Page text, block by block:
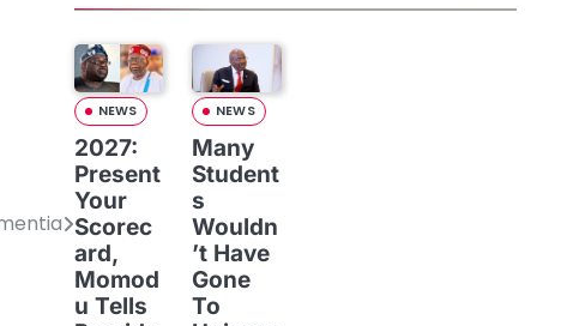
NEWS
2027:
Present
Your
Scorec
ard,
Momod
u Tells
NEWS
Many
Student
s
Wouldn
’t Have
Gone
To